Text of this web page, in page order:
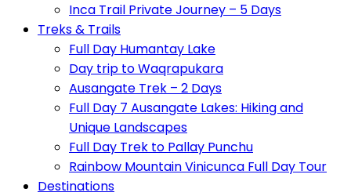
Inca Trail Private Journey – 5 Days
Treks & Trails
Full Day Humantay Lake
Day trip to Waqrapukara
Ausangate Trek – 2 Days
Full Day 7 Ausangate Lakes: Hiking and
Unique Landscapes
Full Day Trek to Pallay Punchu
Rainbow Mountain Vinicunca Full Day Tour
Destinations